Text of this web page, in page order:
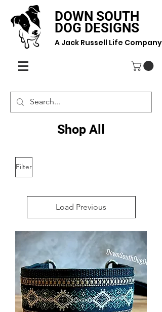
DOWN SOUTH
DOG DESIGNS
A Jack Russell Life Company
Shop All
Filter
Load Previous